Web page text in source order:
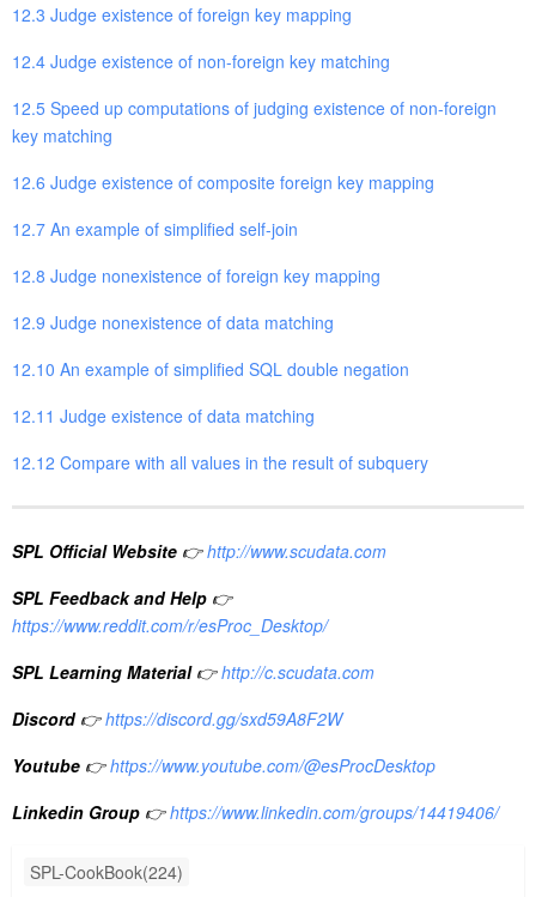
12.3 Judge existence of foreign key mapping
12.4 Judge existence of non-foreign key matching
12.5 Speed up computations of judging existence of non-foreign
key matching
12.6 Judge existence of composite foreign key mapping
12.7 An example of simplified self-join
12.8 Judge nonexistence of foreign key mapping
12.9 Judge nonexistence of data matching
12.10 An example of simplified SQL double negation
12.11 Judge existence of data matching
12.12 Compare with all values in the result of subquery
SPL Official Website 👉 http://www.scudata.com
SPL Feedback and Help 👉
https://www.reddit.com/r/esProc_Desktop/
SPL Learning Material 👉 http://c.scudata.com
Discord 👉 https://discord.gg/sxd59A8F2W
Youtube 👉 https://www.youtube.com/@esProcDesktop
Linkedin Group 👉 https://www.linkedin.com/groups/14419406/
SPL-CookBook(224)